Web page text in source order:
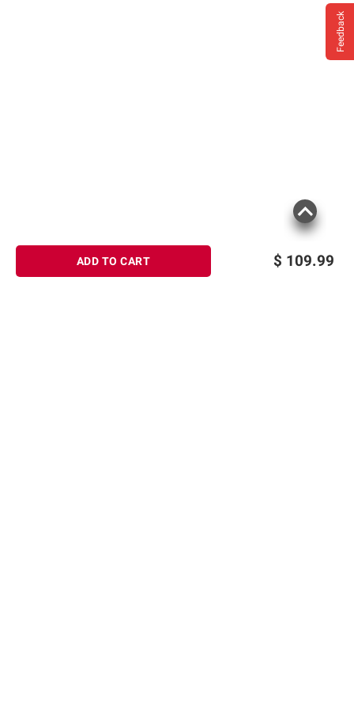
$ 109.99
ADD TO CART
Feedback